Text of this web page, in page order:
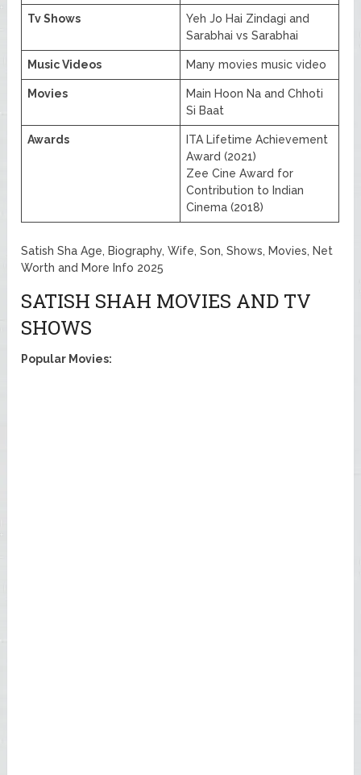
Tv Shows
Yeh Jo Hai Zindagi and
Sarabhai vs Sarabhai
Music Videos Many movies music video
Movies
Main Hoon Na and Chhoti
Si Baat
Awards
ITA Lifetime Achievement
Award (2021)
Zee Cine Award for
Contribution to Indian
Cinema (2018)
Satish Sha Age, Biography, Wife, Son, Shows, Movies, Net
Worth and More Info 2025
SATISH SHAH MOVIES AND TV
SHOWS
Popular Movies: